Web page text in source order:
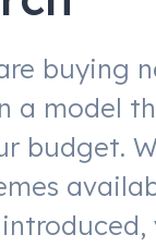
buying
a model
budget.